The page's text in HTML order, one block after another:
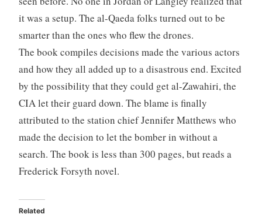
it was a setup. The al-Qaeda folks turned out to be
smarter than the ones who flew the drones.
The book compiles decisions made the various actors
and how they all added up to a disastrous end. Excited
by the possibility that they could get al-Zawahiri, the
CIA let their guard down. The blame is finally
attributed to the station chief Jennifer Matthews who
made the decision to let the bomber in without a
search. The book is less than 300 pages, but reads a
Frederick Forsyth novel.
Related